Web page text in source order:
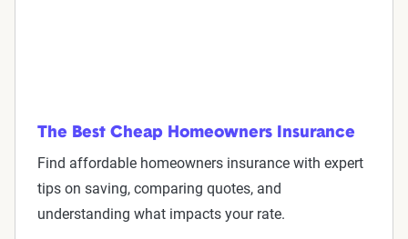
The Best Cheap Homeowners Insurance
Find affordable homeowners insurance with expert
tips on saving, comparing quotes, and
understanding what impacts your rate.